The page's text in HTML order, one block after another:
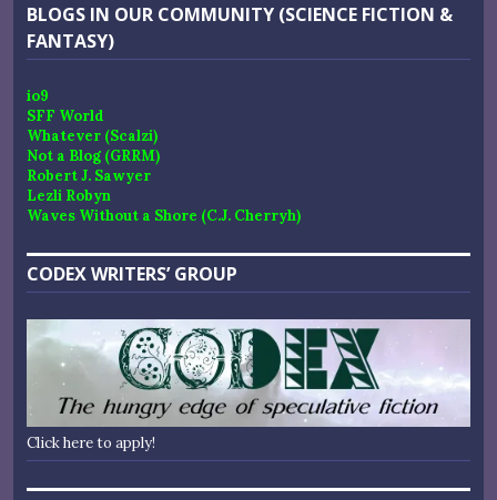
BLOGS IN OUR COMMUNITY (SCIENCE FICTION &
FANTASY)
io9
SFF World
Whatever (Scalzi)
Not a Blog (GRRM)
Robert J. Sawyer
Lezli Robyn
Waves Without a Shore (C.J. Cherryh)
CODEX WRITERS’ GROUP
Click here to apply!